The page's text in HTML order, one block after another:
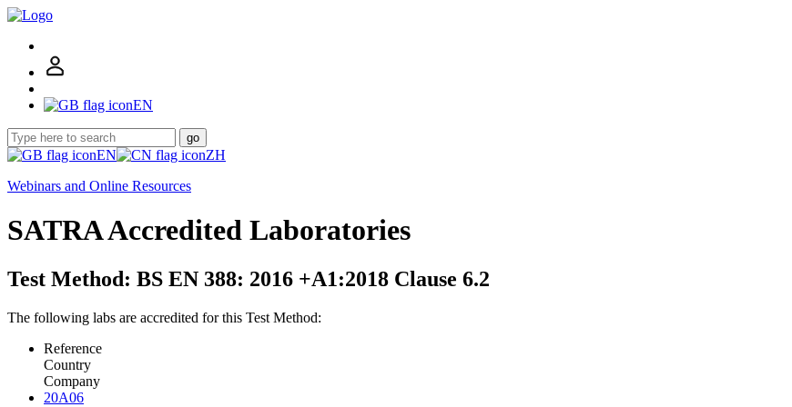
EN
go
EN
ZH
Webinars and Online Resources
SATRA Accredited Laboratories
Test Method: BS EN 388: 2016 +A1:2018 Clause 6.2
The following labs are accredited for this Test Method:
Reference
Country
Company
20A06